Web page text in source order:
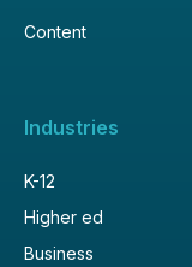
Content
Industries
K-12
Higher ed
Business